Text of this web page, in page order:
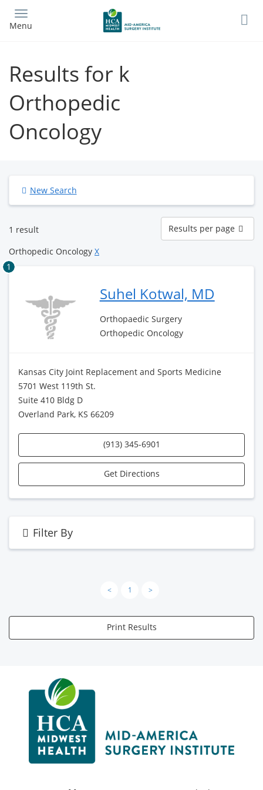
main
Menu
Results for k
Orthopedic
Oncology
New Search
1 result
Results
per
page
Results per page
Orthopedic Oncology X
1
Suhel Kotwal, MD
Orthopaedic Surgery
Orthopedic Oncology
Kansas City Joint Replacement and Sports Medicine
5701 West 119th St.
Suite 410 Bldg D
Overland Park, KS 66209
(913) 345-6901
Get Directions
Filter By
< 1 >
Print Results